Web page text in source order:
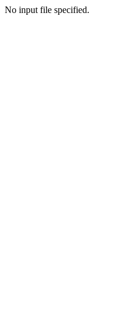
No input file specified.